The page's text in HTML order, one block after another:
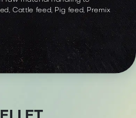
Cattle feed, Pig feed, Premix